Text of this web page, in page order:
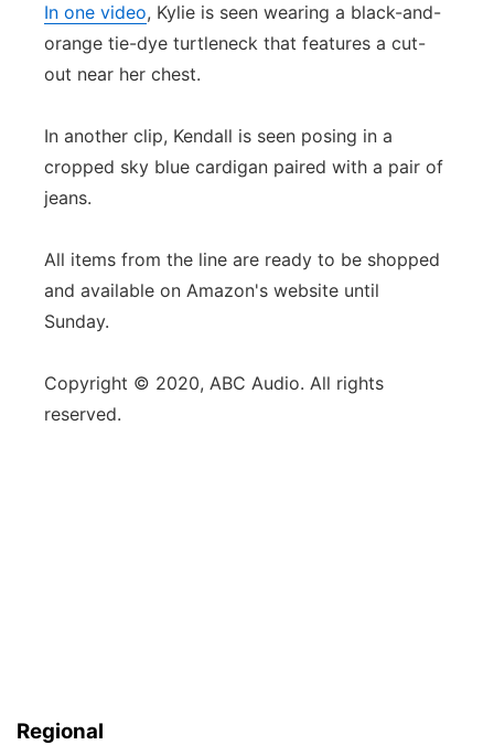
In one video, Kylie is seen wearing a black-and-
orange tie-dye turtleneck that features a cut-
out near her chest.
In another clip, Kendall is seen posing in a
cropped sky blue cardigan paired with a pair of
jeans.
All items from the line are ready to be shopped
and available on Amazon's website until
Sunday.
Copyright © 2020, ABC Audio. All rights
reserved.
Regional